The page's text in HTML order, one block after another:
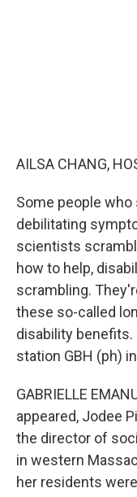
AILSA CHANG,
Some people who
debilitating
scientists
how to help,
scrambling.
these so-called
disability benefits.
station GBH (ph)
GABRIELLE
appeared, Jodee
the director of
in western
her residents